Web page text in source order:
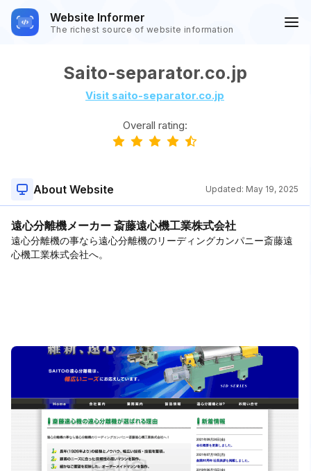
Website Informer
The richest source of website information
Saito-separator.co.jp
Visit saito-separator.co.jp
Overall rating:
About Website Updated: May 19, 2025
遠心分離機メーカー 斎藤遠心機工業株式会社
遠心分離機の事なら遠心分離機のリーディングカンパニー斎藤遠
心機工業株式会社へ。